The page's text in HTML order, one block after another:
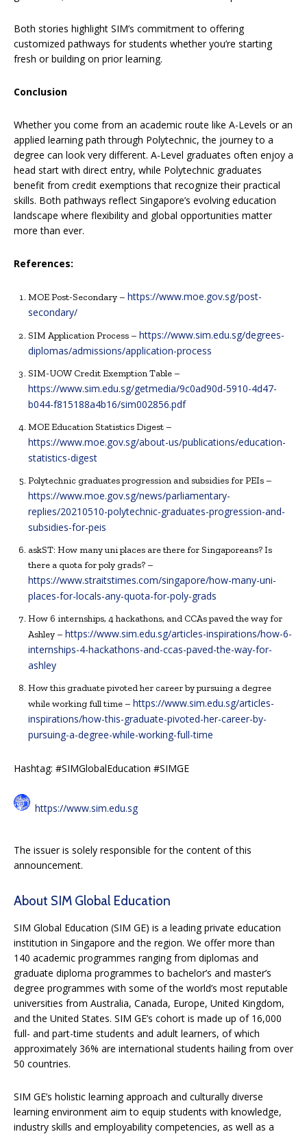
Both stories highlight SIM’s commitment to offering
customized pathways for students whether you’re starting
fresh or building on prior learning.
Conclusion
Whether you come from an academic route like A-Levels or an
applied learning path through Polytechnic, the journey to a
degree can look very different. A-Level graduates often enjoy a
head start with direct entry, while Polytechnic graduates
benefit from credit exemptions that recognize their practical
skills. Both pathways reflect Singapore’s evolving education
landscape where flexibility and global opportunities matter
more than ever.
References:
MOE Post-Secondary – https://www.moe.gov.sg/post-
secondary/
SIM Application Process – https://www.sim.edu.sg/degrees-
diplomas/admissions/application-process
SIM-UOW Credit Exemption Table –
https://www.sim.edu.sg/getmedia/9c0ad90d-5910-4d47-
b044-f815188a4b16/sim002856.pdf
MOE Education Statistics Digest –
https://www.moe.gov.sg/about-us/publications/education-
statistics-digest
Polytechnic graduates progression and subsidies for PEIs –
https://www.moe.gov.sg/news/parliamentary-
replies/20210510-polytechnic-graduates-progression-and-
subsidies-for-peis
askST: How many uni places are there for Singaporeans? Is
there a quota for poly grads? –
https://www.straitstimes.com/singapore/how-many-uni-
places-for-locals-any-quota-for-poly-grads
How 6 internships, 4 hackathons, and CCAs paved the way for
Ashley – https://www.sim.edu.sg/articles-inspirations/how-6-
internships-4-hackathons-and-ccas-paved-the-way-for-
ashley
How this graduate pivoted her career by pursuing a degree
while working full time – https://www.sim.edu.sg/articles-
inspirations/how-this-graduate-pivoted-her-career-by-
pursuing-a-degree-while-working-full-time
Hashtag: #SIMGlobalEducation #SIMGE
https://www.sim.edu.sg
The issuer is solely responsible for the content of this
announcement.
About SIM Global Education
SIM Global Education (SIM GE) is a leading private education
institution in Singapore and the region. We offer more than
140 academic programmes ranging from diplomas and
graduate diploma programmes to bachelor’s and master’s
degree programmes with some of the world’s most reputable
universities from Australia, Canada, Europe, United Kingdom,
and the United States. SIM GE’s cohort is made up of 16,000
full- and part-time students and adult learners, of which
approximately 36% are international students hailing from over
50 countries.
SIM GE’s holistic learning approach and culturally diverse
learning environment aim to equip students with knowledge,
industry skills and employability competencies, as well as a